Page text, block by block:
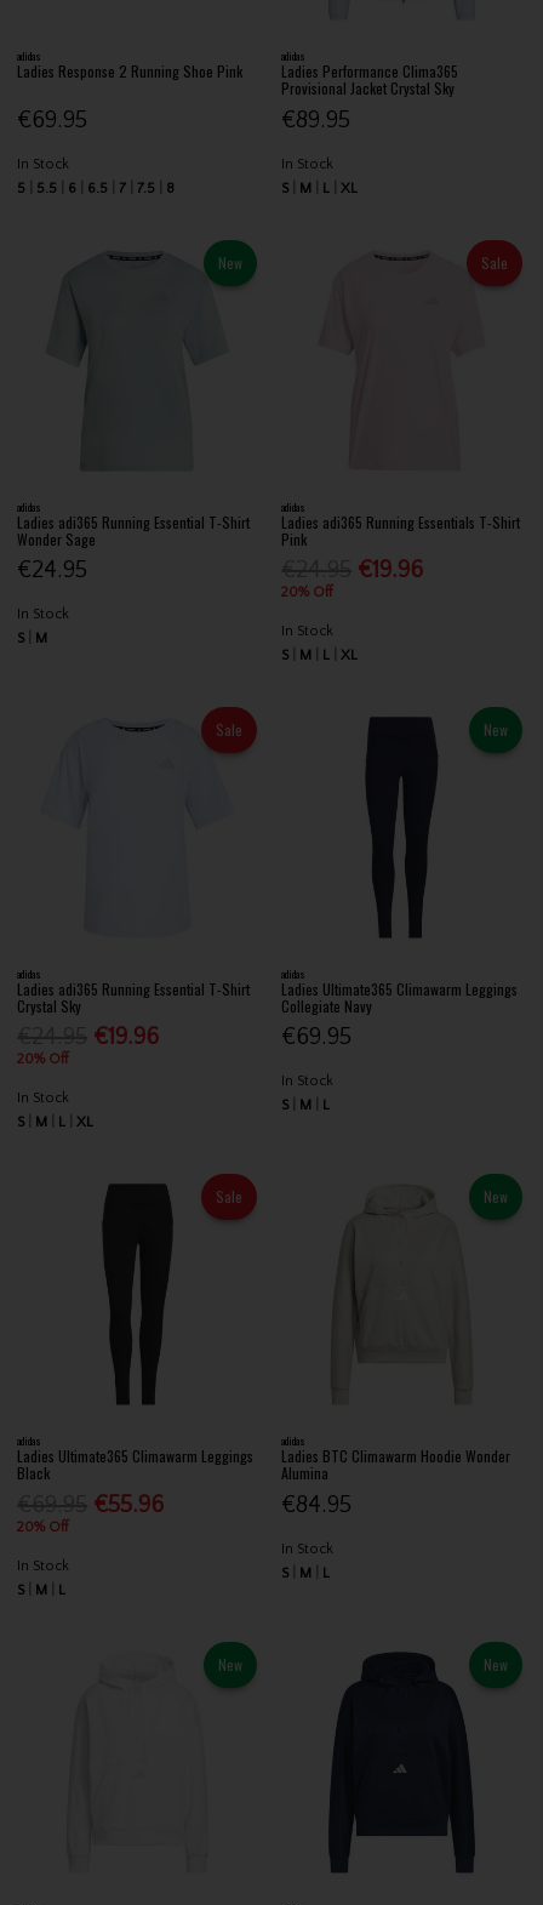
adidas
Ladies Response 2 Running Shoe Pink
€69.95
In Stock
5
5.5 6 6.5 7 7.5 8
adidas
Ladies Performance Clima365
Provisional Jacket Crystal Sky
€89.95
In Stock
S
M L XL
New
adidas
Ladies adi365 Running Essential T-Shirt
Wonder Sage
€24.95
In Stock
S
M
Sale
adidas
Ladies adi365 Running Essentials T-Shirt
Pink
€19.96
20% Off
In Stock
S
M L XL
Sale
adidas
Ladies adi365 Running Essential T-Shirt
Crystal Sky
€19.96
20% Off
In Stock
S
M L XL
New
adidas
Ladies Ultimate365 Climawarm Leggings
Collegiate Navy
€69.95
In Stock
S
M L
Sale
adidas
Ladies Ultimate365 Climawarm Leggings
Black
€55.96
20% Off
In Stock
S
M L
New
adidas
Ladies BTC Climawarm Hoodie Wonder
Alumina
€84.95
In Stock
S
M L
New New